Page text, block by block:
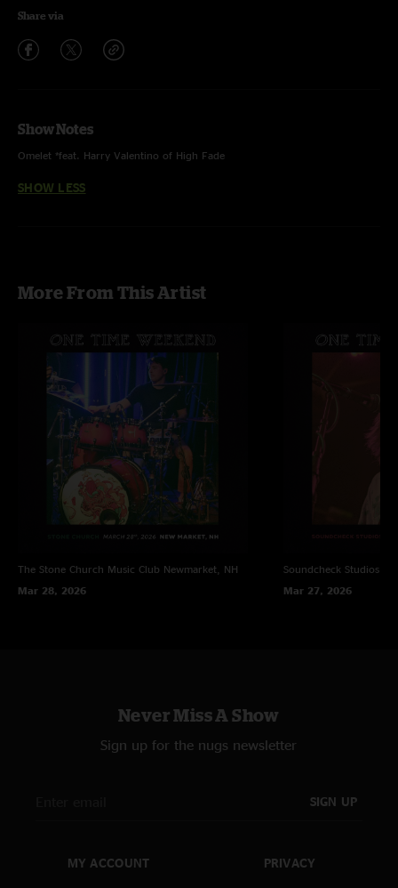
Share via
Show Notes
Omelet *feat. Harry Valentino of High Fade
SHOW LESS
More From This Artist
The Stone Church Music Club Newmarket, NH
Mar 28, 2026
Soundcheck Studios
Mar 27, 2026
Never Miss A Show
Sign up for the nugs newsletter
SIGN UP
MY ACCOUNT PRIVACY